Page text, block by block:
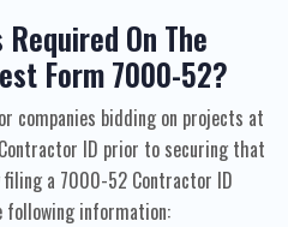
On The
Form 7000-52?
companies bidding on projects at
ID prior to securing that
filing a 7000-52 Contractor ID
following information: